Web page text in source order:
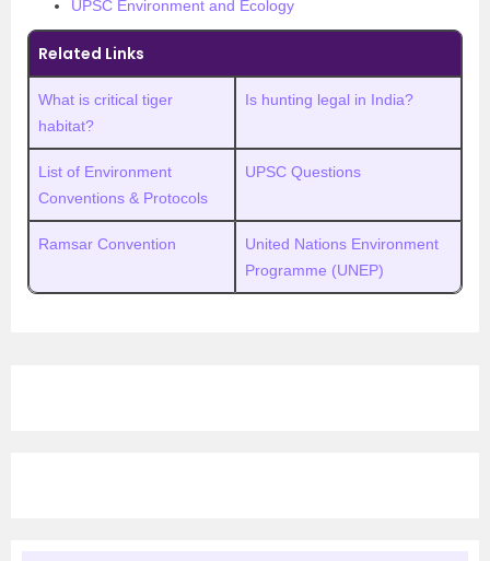
UPSC Environment and Ecology
Related Links
What is critical tiger
habitat?
Is hunting legal in India?
List of Environment
Conventions & Protocols
UPSC Questions
Ramsar Convention
United Nations Environment
Programme (UNEP)